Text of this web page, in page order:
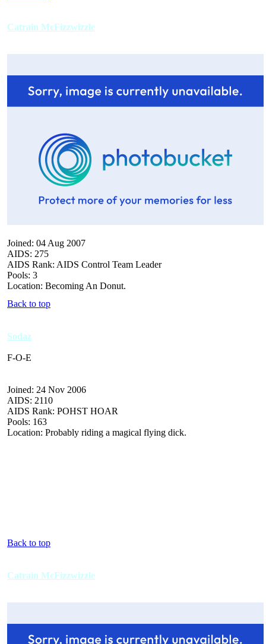
Catrain McFizzwizzle
Joined: 04 Aug 2007
AIDS: 275
AIDS Rank: AIDS Control Team Leader
Pools: 3
Location: Becoming An Donut.
Back to top
Sodaz
F-O-E
Joined: 24 Nov 2006
AIDS: 2110
AIDS Rank: POHST HOAR
Pools: 163
Location: Probably riding a magical flying dick.
Back to top
Catrain McFizzwizzle